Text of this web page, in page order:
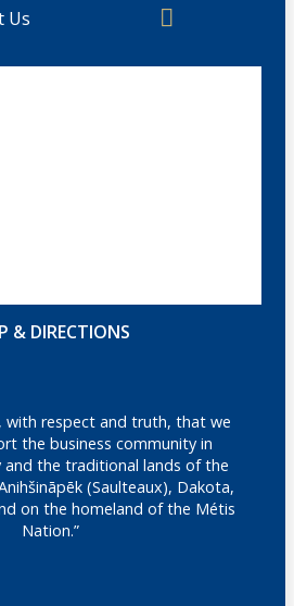
Us
& DIRECTIONS
with respect and truth, that we
the business community in
the traditional lands of the
(Saulteaux), Dakota,
on the homeland of the Métis
Nation.”